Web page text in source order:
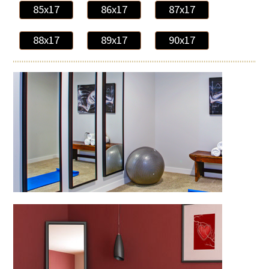
85x17 86x17 87x17
88x17 89x17 90x17